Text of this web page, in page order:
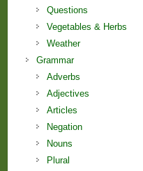
Questions
Vegetables & Herbs
Weather
Grammar
Adverbs
Adjectives
Articles
Negation
Nouns
Plural